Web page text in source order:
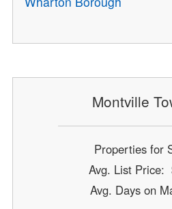
Montville
Properties for
Avg. List Price:
Avg. Days on